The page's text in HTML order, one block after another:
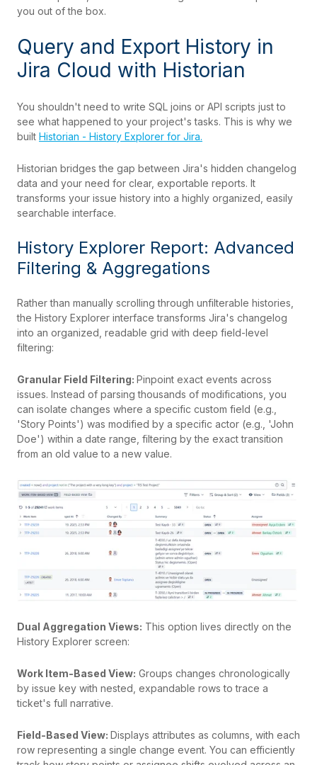
you out of the box.
Query and Export History in
Jira Cloud with Historian
You shouldn't need to write SQL joins or API scripts just to
see what happened to your project's tasks. This is why we
built Historian - History Explorer for Jira.
Historian bridges the gap between Jira's hidden changelog
data and your need for clear, exportable reports. It
transforms your issue history into a highly organized, easily
searchable interface.
History Explorer Report: Advanced
Filtering & Aggregations
Rather than manually scrolling through unfilterable histories,
the History Explorer interface transforms Jira's changelog
into an organized, readable grid with deep field-level
filtering:
Granular Field Filtering: Pinpoint exact events across
issues. Instead of parsing thousands of modifications, you
can isolate changes where a specific custom field (e.g.,
'Story Points') was modified by a specific actor (e.g., 'John
Doe') within a date range, filtering by the exact transition
from an old value to a new value.
Dual Aggregation Views: This option lives directly on the
History Explorer screen:
Work Item-Based View: Groups changes chronologically
by issue key with nested, expandable rows to trace a
ticket's full narrative.
Field-Based View: Displays attributes as columns, with each
row representing a single change event. You can efficiently